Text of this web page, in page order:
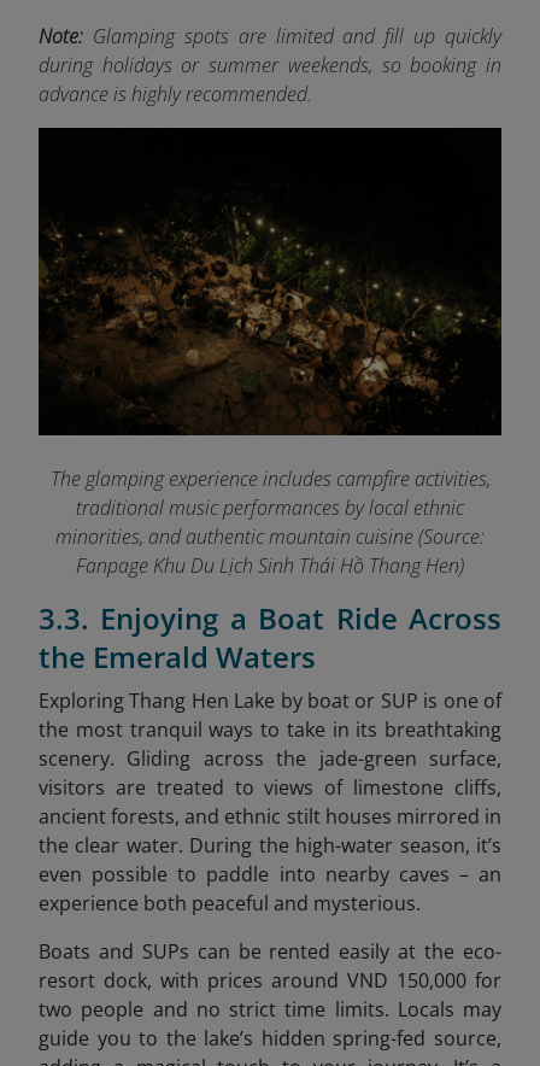
Note: Glamping spots are limited and fill up quickly
during holidays or summer weekends, so booking in
advance is highly recommended.
The glamping experience includes campfire activities,
traditional music performances by local ethnic
minorities, and authentic mountain cuisine (Source:
Fanpage Khu Du Lịch Sinh Thái Hồ Thang Hen)
3.3. Enjoying a Boat Ride Across
the Emerald Waters
Exploring Thang Hen Lake by boat or SUP is one of
the most tranquil ways to take in its breathtaking
scenery. Gliding across the jade-green surface,
visitors are treated to views of limestone cliffs,
ancient forests, and ethnic stilt houses mirrored in
the clear water. During the high-water season, it’s
even possible to paddle into nearby caves – an
experience both peaceful and mysterious.
Boats and SUPs can be rented easily at the eco-
resort dock, with prices around VND 150,000 for
two people and no strict time limits. Locals may
guide you to the lake’s hidden spring-fed source,